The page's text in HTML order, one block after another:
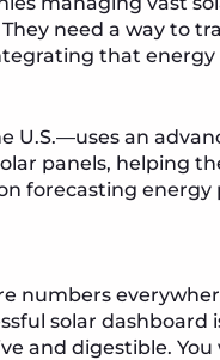
need a way to
that
U.S.—uses an
panels, helping
forecasting energy
numbers
solar dashboard
and digestible. You